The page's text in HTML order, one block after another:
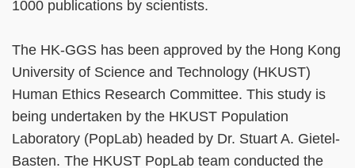
1000 publications by scientists.
The HK-GGS has been approved by the Hong Kong
University of Science and Technology (HKUST)
Human Ethics Research Committee. This study is
being undertaken by the HKUST Population
Laboratory (PopLab) headed by Dr. Stuart A. Gietel-
Basten. The HKUST PopLab team conducted the